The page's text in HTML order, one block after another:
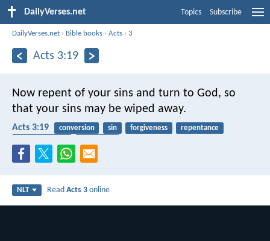
DailyVerses.net Topics Subscribe
DailyVerses.net › Bible books ›Acts ›3
Acts 3:19
Now repent of your sins and turn to God, so
that your sins may be wiped away.
Acts 3:19 conversion sin forgiveness
repentance
NLT ReadActs 3 online